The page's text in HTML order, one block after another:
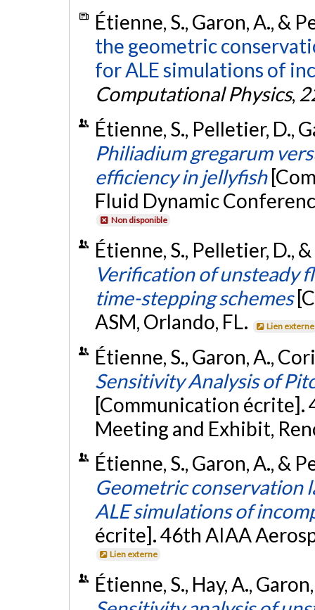
Étienne, S., Garon, A., &
the geometric
for ALE simulations of
Computational Physics,
Étienne, S., Pelletier, D.,
Philiadium gregarum
efficiency in jellyfish
Fluid Dynamic
Non disponible
Étienne, S., Pelletier, D.,
Verification of unsteady
time-stepping schemes
ASM, Orlando, FL.
Lien externe
Étienne, S., Garon, A.,
Sensitivity Analysis of
[Communication écrite].
Meeting and Exhibit,
Étienne, S., Garon, A., &
Geometric conservation
ALE simulations of
écrite]. 46th AIAA
Lien externe
Étienne, S., Hay, A.,